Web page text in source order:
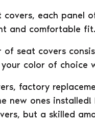
each panel
and comfortable fit.
seat covers
color of choice
factory
ones installed!
but a skilled